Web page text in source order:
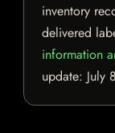
inventory
delivered
information
update: July